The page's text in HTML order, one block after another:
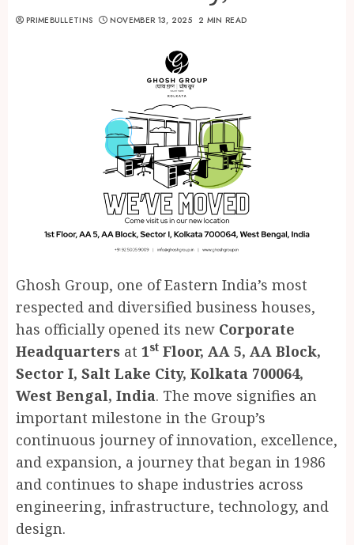
PRIMEBULLETINS NOVEMBER 13, 2025 2 MIN READ
Ghosh Group, one of Eastern India’s most
respected and diversified business houses,
has officially opened its new Corporate
Headquarters at 1st Floor, AA 5, AA Block,
Sector I, Salt Lake City, Kolkata 700064,
West Bengal, India. The move signifies an
important milestone in the Group’s
continuous journey of innovation, excellence,
and expansion, a journey that began in 1986
and continues to shape industries across
engineering, infrastructure, technology, and
design.